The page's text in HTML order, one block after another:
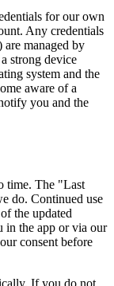
for our own
Any credentials
managed by
strong device
system and the
aware of a
you and the
time. The "Last
do. Continued use
the updated
in the app or via our
consent before
If you do not